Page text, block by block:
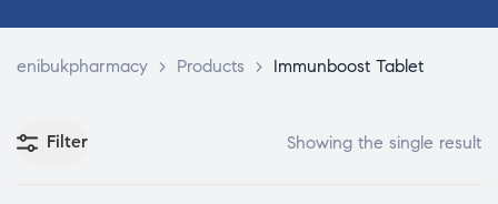
enibukpharmacy > Products > Immunboost Tablet
Filter Showing the single result